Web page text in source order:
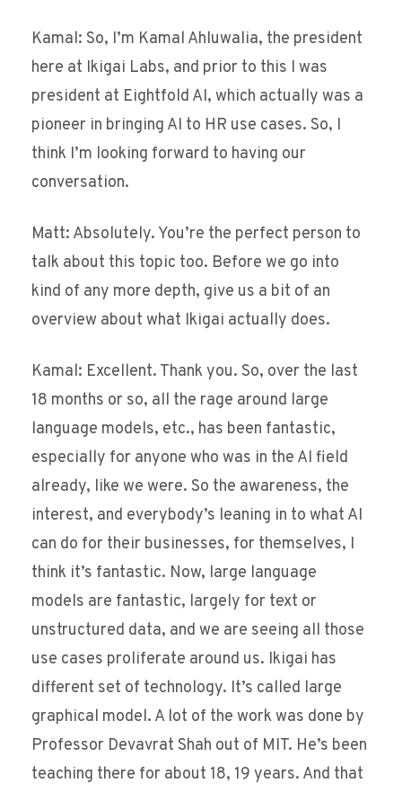
Kamal: So, I’m Kamal Ahluwalia, the president
here at Ikigai Labs, and prior to this I was
president at Eightfold AI, which actually was a
pioneer in bringing AI to HR use cases. So, I
think I’m looking forward to having our
conversation.
Matt: Absolutely. You’re the perfect person to
talk about this topic too. Before we go into
kind of any more depth, give us a bit of an
overview about what Ikigai actually does.
Kamal: Excellent. Thank you. So, over the last
18 months or so, all the rage around large
language models, etc., has been fantastic,
especially for anyone who was in the AI field
already, like we were. So the awareness, the
interest, and everybody’s leaning in to what AI
can do for their businesses, for themselves, I
think it’s fantastic. Now, large language
models are fantastic, largely for text or
unstructured data, and we are seeing all those
use cases proliferate around us. Ikigai has
different set of technology. It’s called large
graphical model. A lot of the work was done by
Professor Devavrat Shah out of MIT. He’s been
teaching there for about 18, 19 years. And that